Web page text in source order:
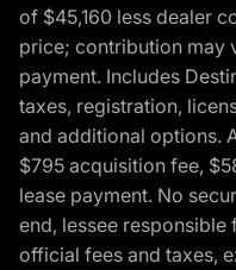
of $45,160 less dealer
price; contribution may
payment. Includes
taxes, registration,
and additional options.
$795 acquisition fee,
lease payment. No
end, lessee responsible
official fees and taxes,